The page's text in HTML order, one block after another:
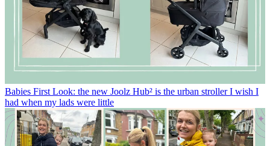
Babies First Look: the new Joolz Hub² is the urban stroller I wish I
had when my lads were little